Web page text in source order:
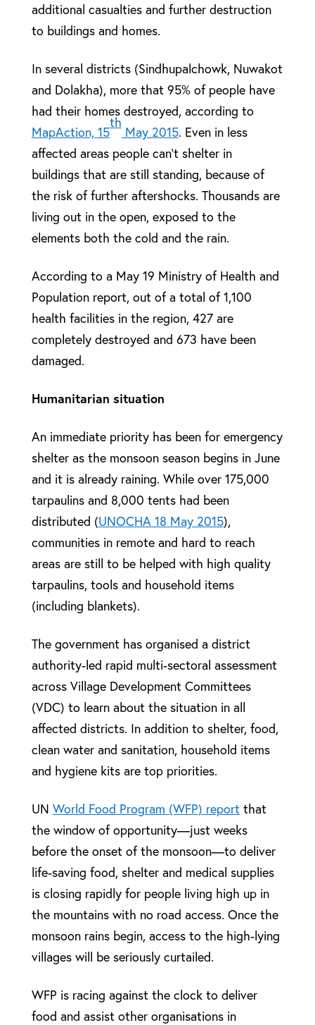
additional casualties and further destruction
to buildings and homes.
In several districts (Sindhupalchowk, Nuwakot
and Dolakha), more that 95% of people have
had their homes destroyed, according to
MapAction, 15
th
May 2015. Even in less
affected areas people can’t shelter in
buildings that are still standing, because of
the risk of further aftershocks. Thousands are
living out in the open, exposed to the
elements both the cold and the rain.
According to a May 19 Ministry of Health and
Population report, out of a total of 1,100
health facilities in the region, 427 are
completely destroyed and 673 have been
damaged.
Humanitarian situation
An immediate priority has been for emergency
shelter as the monsoon season begins in June
and it is already raining. While over 175,000
tarpaulins and 8,000 tents had been
distributed (UNOCHA 18 May 2015),
communities in remote and hard to reach
areas are still to be helped with high quality
tarpaulins, tools and household items
(including blankets).
The government has organised a district
authority-led rapid multi-sectoral assessment
across Village Development Committees
(VDC) to learn about the situation in all
affected districts. In addition to shelter, food,
clean water and sanitation, household items
and hygiene kits are top priorities.
UN World Food Program (WFP) reportthat
the window of opportunity—just weeks
before the onset of the monsoon—to deliver
life-saving food, shelter and medical supplies
is closing rapidly for people living high up in
the mountains with no road access. Once the
monsoon rains begin, access to the high-lying
villages will be seriously curtailed.
WFP is racing against the clock to deliver
food and assist other organisations in